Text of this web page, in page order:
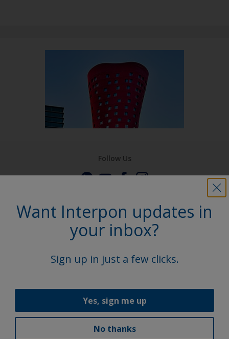
Want Interpon updates in
your inbox?
Sign up in just a few clicks.
Yes, sign me up
No thanks
Follow Us